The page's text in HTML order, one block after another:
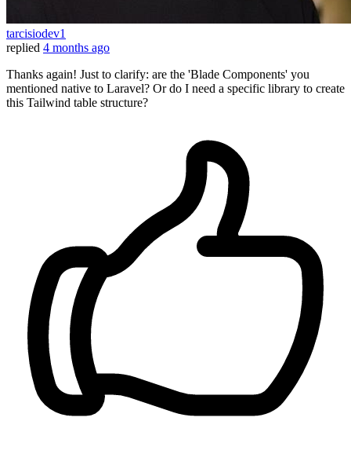
tarcisiodev1
replied 4 months ago
Thanks again! Just to clarify: are the 'Blade Components' you
mentioned native to Laravel? Or do I need a specific library to create
this Tailwind table structure?